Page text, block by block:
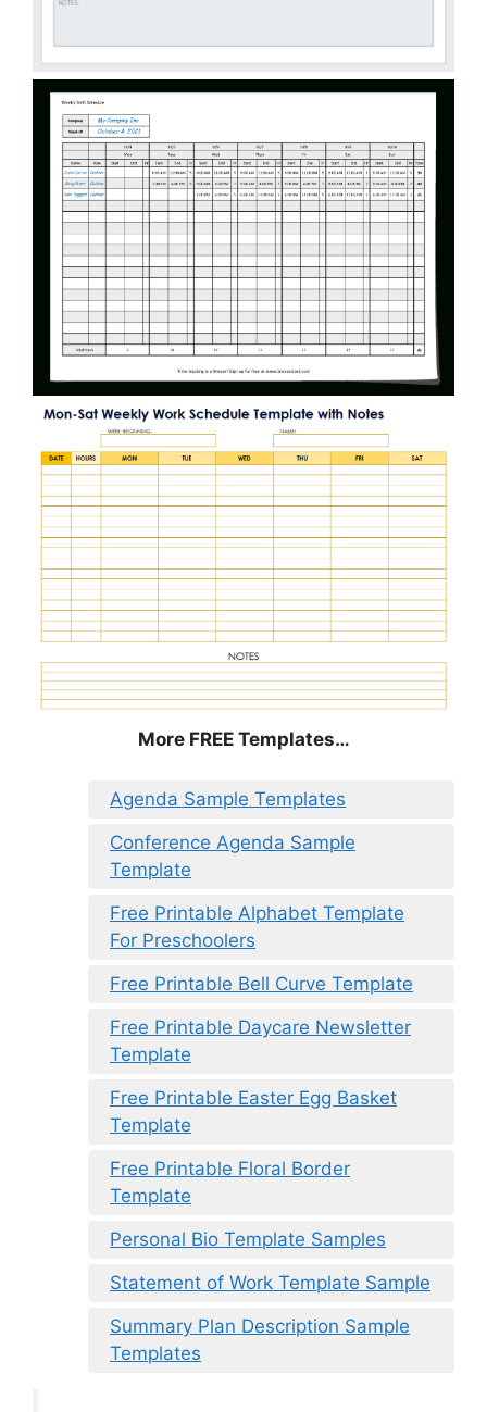
More FREE Templates…
Agenda Sample Templates
Conference Agenda Sample
Template
Free Printable Alphabet Template
For Preschoolers
Free Printable Bell Curve Template
Free Printable Daycare Newsletter
Template
Free Printable Easter Egg Basket
Template
Free Printable Floral Border
Template
Personal Bio Template Samples
Statement of Work Template Sample
Summary Plan Description Sample
Templates